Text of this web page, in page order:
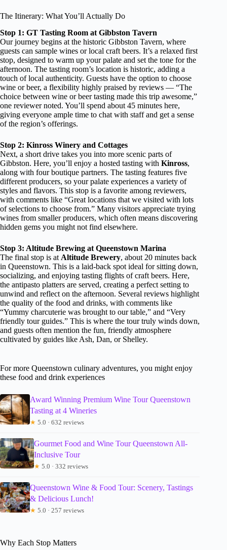
The Itinerary: What You’ll Actually Do
Stop 1: GT Tasting Room at Gibbston Tavern
Our journey begins at the historic Gibbston Tavern, where
guests can sample wines or local craft beers. It’s a relaxed first
stop, designed to warm up your palate and set the tone for the
afternoon. The tasting room’s location is historic, adding a
touch of local authenticity. Guests have the option to choose
wine or beer, a flexibility highly praised by reviews — “The
choice between wine or beer tasting made this trip awesome,”
one reviewer noted. You’ll spend about 45 minutes here,
giving everyone ample time to chat with staff and get a sense
of the region’s offerings.
Stop 2: Kinross Winery and Cottages
Next, a short drive takes you into more scenic parts of
Gibbston. Here, you’ll enjoy a hosted tasting with Kinross,
along with four boutique partners. The tasting features five
different producers, so your palate experiences a variety of
styles and flavors. This stop is a favorite among reviewers,
with comments like “Great locations that we visited with lots
of selections to choose from.” Many visitors appreciate trying
wines from smaller producers, which often means discovering
hidden gems you might not find elsewhere.
Stop 3: Altitude Brewing at Queenstown Marina
The final stop is at Altitude Brewery, about 20 minutes back
in Queenstown. This is a laid-back spot ideal for sitting down,
socializing, and enjoying tasting flights of craft beers. Here,
the antipasto platters are served, creating a perfect setting to
unwind and reflect on the afternoon. Several reviews highlight
the quality of the food and drinks, with comments like
“Yummy charcuterie was brought to our table,” and “Very
friendly tour guides.” This is where the tour truly winds down,
and guests often mention the fun, friendly atmosphere
cultivated by guides like Ash, Dan, or Shelley.
For more Queenstown culinary adventures, you might enjoy
these food and drink experiences
Award Winning Premium Wine Tour Queenstown
Tasting at 4 Wineries
★ 5.0 · 632 reviews
Gourmet Food and Wine Tour Queenstown All-
Inclusive Tour
★ 5.0 · 332 reviews
Queenstown Wine & Food Tour: Scenery, Tastings
& Delicious Lunch!
★ 5.0 · 257 reviews
Why Each Stop Matters